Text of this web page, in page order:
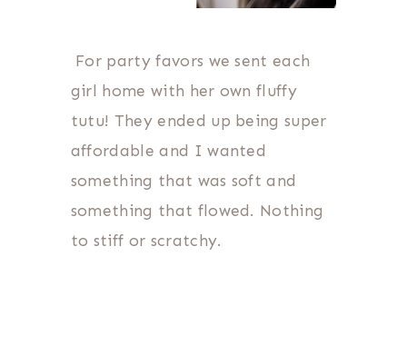
For party favors we sent each
girl home with her own fluffy
tutu! They ended up being super
affordable and I wanted
something that was soft and
something that flowed. Nothing
to stiff or scratchy.